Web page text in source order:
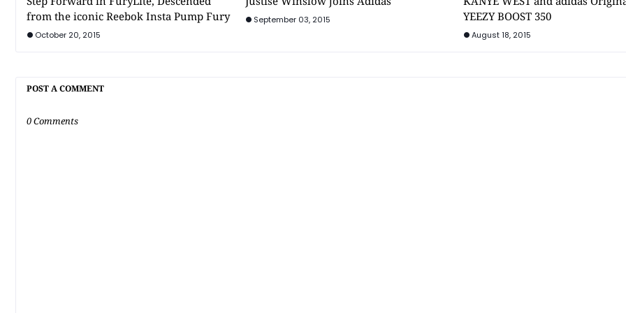
from the iconic Reebok Insta Pump Fury
October 20, 2015
September 03, 2015
YEEZY BOOST 350
August 18, 2015
POST A COMMENT
0 Comments